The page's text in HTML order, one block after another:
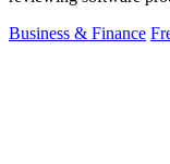
Business & Finance